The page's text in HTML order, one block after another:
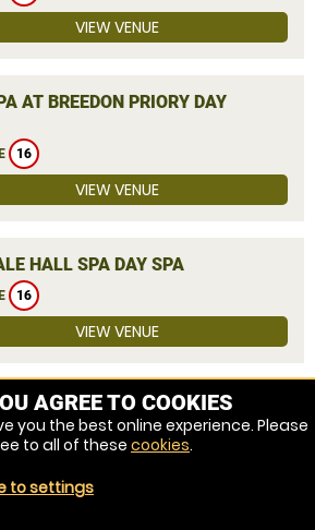
VIEW VENUE
AT BREEDON PRIORY DAY
16
VIEW VENUE
HALL SPA DAY SPA
16
VIEW VENUE
AGREE TO COOKIES
you the best online experience. Please
to all of these cookies.
to settings